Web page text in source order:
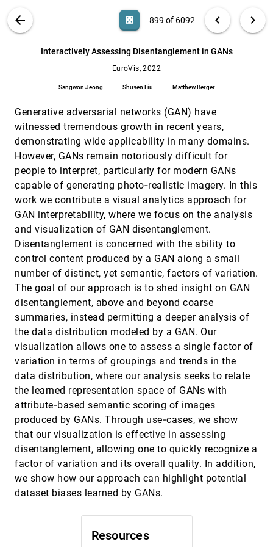
ABOUT
arrow_back casino 899 of 6092 chevron_left chevron_right
Interactively Assessing Disentanglement in GANs
EuroVis, 2022
Sangwon Jeong Shusen Liu Matthew Berger
Resources
Generative adversarial networks (GAN) have
witnessed tremendous growth in recent years,
demonstrating wide applicability in many domains.
However, GANs remain notoriously difficult for
people to interpret, particularly for modern GANs
capable of generating photo‐realistic imagery. In this
work we contribute a visual analytics approach for
GAN interpretability, where we focus on the analysis
and visualization of GAN disentanglement.
Disentanglement is concerned with the ability to
control content produced by a GAN along a small
number of distinct, yet semantic, factors of variation.
The goal of our approach is to shed insight on GAN
disentanglement, above and beyond coarse
summaries, instead permitting a deeper analysis of
the data distribution modeled by a GAN. Our
visualization allows one to assess a single factor of
variation in terms of groupings and trends in the
data distribution, where our analysis seeks to relate
the learned representation space of GANs with
attribute‐based semantic scoring of images
produced by GANs. Through use‐cases, we show
that our visualization is effective in assessing
disentanglement, allowing one to quickly recognize a
factor of variation and its overall quality. In addition,
we show how our approach can highlight potential
dataset biases learned by GANs.
Search (Title, Author, Abstract) search
Infographics Wizard: Flexible Infographics
Authoring and Design Exploration
Khurana, Klaus Mueller
EuroVis, 2022 [898]
article
Interactively Assessing Disentanglement in
Sangwon Jeong, Shusen Liu, Matthew Berger
Investigating the Role and Interplay of
Narrations and Animations in Data Videos
Hao Cheng, Junhong Wang, Yun Wang, Bongshin
Lee, Haidong Zhang, Dongmei Zhang
EuroVis, 2022
Level of Detail Exploration of Electronic
Transition Ensembles using Hierarchical
Clustering
Signe Sidwall Thygesen, Talha Bin Masood,
Mathieu Linares, Vijay Natarajan, Ingrid Hotz
EuroVis, 2022
Leveraging Analysis History for Improved In
Situ Visualization Recommendation
Will Epperson, Doris Jung Lin Lee, Leijie Wang,
Kunal Agarwal, Aditya G. Parameswaran,
Dominik Moritz, Adam Perer
EuroVis, 2022[902]
LineageD: An Interactive Visual System for
Plant Cell Lineage Assignments based on
Correctable Machine Learning
Jiayi Hong, Alain Trubuil, Tobias Isenberg
EuroVis, 2022[903]
LMFingerprints: Visual Explanations of
Language Model Embedding Spaces through
Layerwise Contextualization Scores
Rita Sevastjanova, Aikaterini-Lida Kalouli,
Christin Beck, Hanna Hauptmann, Mennatallah
EuroVis, 2022[904]
LOOPS: LOcally Optimized Polygon
Simplification
Alireza Amiraghdam, Alexandra Diehl, Renato
Pajarola
EuroVis, 2022[905]
Misinformed by Visualization: What Do We
Learn From Misinformative Visualizations?
Leo Yu-Ho Lo, Ayush Gupta, Kento Shigyo, Aoyu
Wu, Enrico Bertini, Huamin Qu
EuroVis, 2022
Mobile and Multimodal? A Comparative
Evaluation of Interactive Workplaces for
Visual Data Exploration
EuroVis, 2022
ModelWise: Interactive Model Comparison for